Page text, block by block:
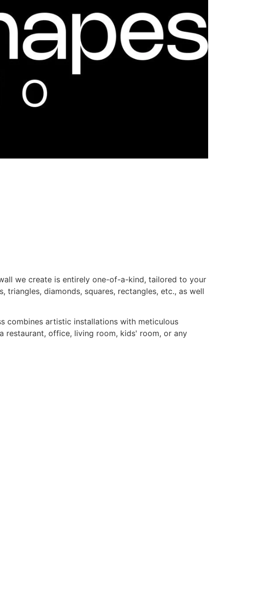
we create is entirely one-of-a-kind, tailored to your
diamonds, squares, rectangles, etc., as well
combines artistic installations with meticulous
restaurant, office, living room, kids' room, or any